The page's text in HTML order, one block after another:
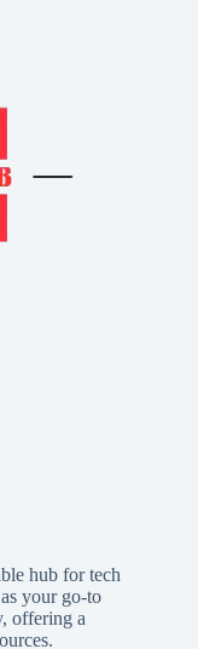
hub for tech
your go-to
offering a